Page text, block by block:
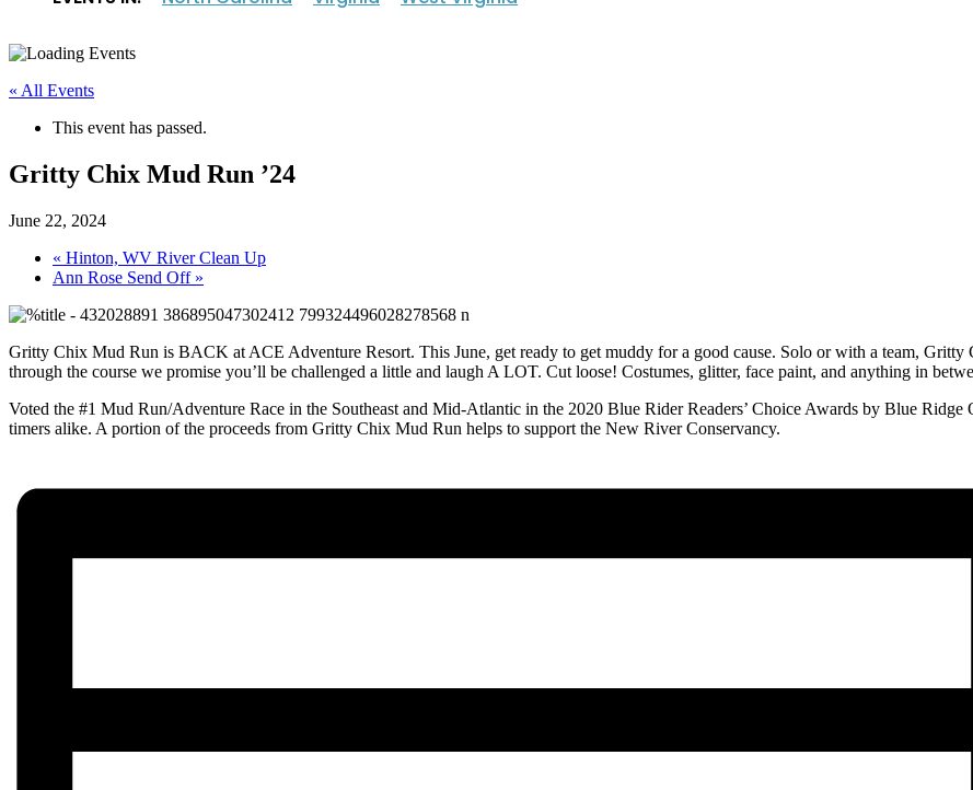
« All Events
This event has passed.
Gritty Chix Mud Run ’24
June 22, 2024
« Hinton, WV River Clean Up
Ann Rose Send Off »
Gritty Chix Mud Run is BACK at ACE Adventure Resort. This June, get ready to get muddy for a good cause. Solo or with a team,
through the course we promise you’ll be challenged a little and laugh A LOT. Cut loose! Costumes, glitter, face paint, and anything in
Voted the #1 Mud Run/Adventure Race in the Southeast and Mid-Atlantic in the 2020 Blue Rider Readers’ Choice Awards by Blue
timers alike. A portion of the proceeds from Gritty Chix Mud Run helps to support the New River Conservancy.